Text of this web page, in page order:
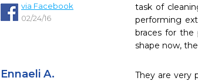
via Facebook
02/24/16
task of
performing
braces for
shape now,
Ennaeli A.
They are very